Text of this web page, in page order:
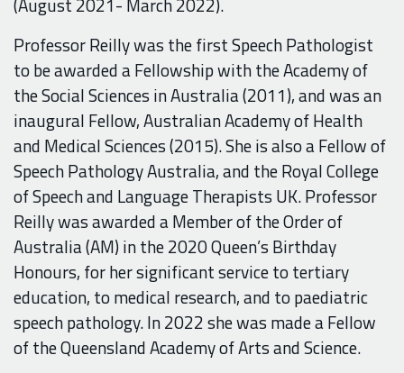
Professor Reilly was the first Speech Pathologist
to be awarded a Fellowship with the Academy of
the Social Sciences in Australia (2011), and was an
inaugural Fellow, Australian Academy of Health
and Medical Sciences (2015). She is also a Fellow of
Speech Pathology Australia, and the Royal College
of Speech and Language Therapists UK.Professor
Reilly was awarded a Member of the Order of
Australia (AM) in the 2020 Queen’s Birthday
Honours, for her significant service to tertiary
education, to medical research, and to paediatric
speech pathology. In 2022 she was made aFellow
of the Queensland Academy of Arts and Science.